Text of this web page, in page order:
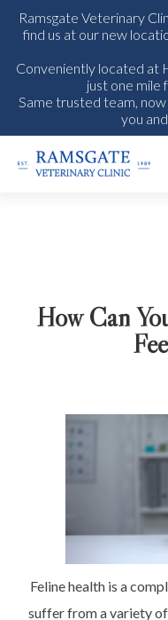
Ramsgate Veterinary
find us at our new
Conveniently located at
just one mile
Same trusted team,
you
How Can
Feline health is a
suffer from a variety